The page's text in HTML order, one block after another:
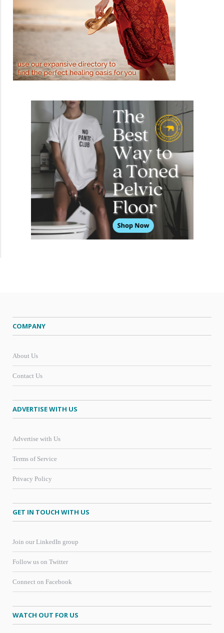
COMPANY
About Us
Contact Us
ADVERTISE WITH US
Advertise with Us
Terms of Service
Privacy Policy
GET IN TOUCH WITH US
Join our LinkedIn group
Follow us on Twitter
Connect on Facebook
WATCH OUT FOR US